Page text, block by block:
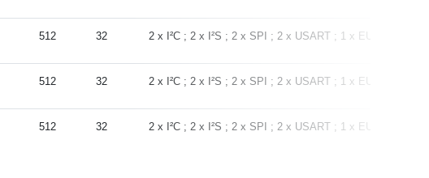
512 32 2 x I²C 2 x I²S 2 x SPI 2 x USART 1 x EUART
512 32 2 x I²C 2 x I²S 2 x SPI 2 x USART 1 x EUART
512 32 2 x I²C 2 x I²S 2 x SPI 2 x USART 1 x EUART